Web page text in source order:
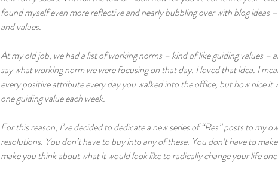
found myself even more reflective and nearly bubbling over with blog ideas
and values.
At my old job, we had a list of working norms – kind of like guiding values –
say what working norm we were focusing on that day. I loved that idea. I
every positive attribute every day you walked into the office, but how nice
one guiding value each week.
For this reason, I’ve decided to dedicate a new series of “Res” posts to my
resolutions. You don’t have to buy into any of these. You don’t have to
make you think about what it would look like to radically change your life